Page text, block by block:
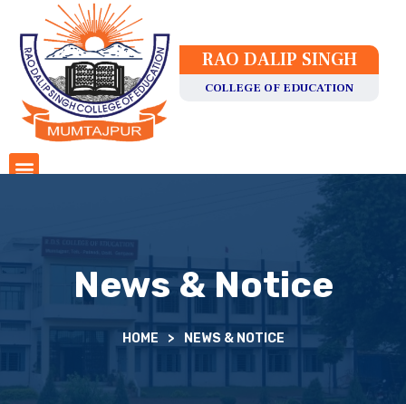
RAO DALIP SINGH
COLLEGE OF EDUCATION
News & Notice
HOME > NEWS & NOTICE